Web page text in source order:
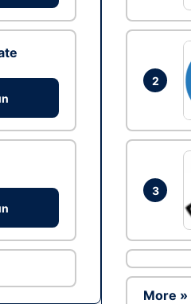
2
3
More »